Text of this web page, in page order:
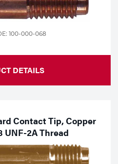
100-000-068
DETAILS
Contact Tip, Copper
UNF-2A Thread